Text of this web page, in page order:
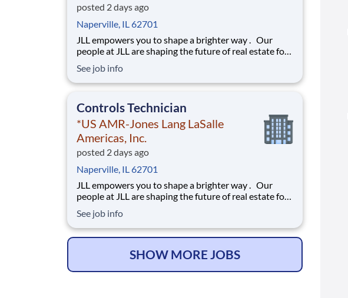
posted 2 days ago
Naperville, IL 62701
JLL empowers you to shape a brighter way . Our
people at JLL are shaping the future of real estate for
advisory and technology for our clients. We are
committed to hiring the best, most talented
See job info
Controls Technician
*US AMR-Jones Lang LaSalle
Americas, Inc.
posted 2 days ago
Naperville, IL 62701
JLL empowers you to shape a brighter way . Our
people at JLL are shaping the future of real estate for
advisory and technology for our clients. We are
committed to hiring the best, most talented
people and empowering them to thrive, grow meani
See job info
SHOW MORE JOBS